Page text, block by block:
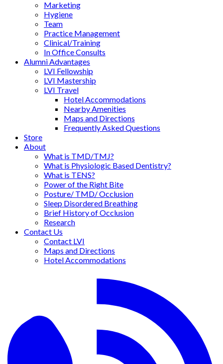
Marketing
Hygiene
Team
Practice Management
Clinical/Training
In Office Consults
Alumni Advantages
LVI Fellowship
LVI Mastership
LVI Travel
Hotel Accommodations
Nearby Amenities
Maps and Directions
Frequently Asked Questions
Store
About
What is TMD/TMJ?
What is Physiologic Based Dentistry?
What is TENS?
Power of the Right Bite
Posture/ TMD/ Occlusion
Sleep Disordered Breathing
Brief History of Occlusion
Research
Contact Us
Contact LVI
Maps and Directions
Hotel Accommodations